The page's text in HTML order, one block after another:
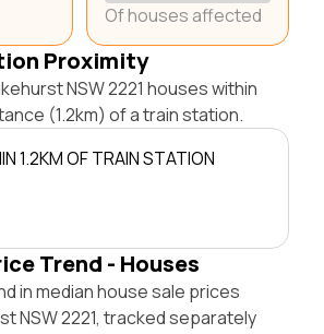
Of houses affected
Proximity
NSW 2221 houses within
(1.2km) of a train station.
1.2KM OF TRAIN STATION
Trend - Houses
in median house sale prices
NSW 2221, tracked separately